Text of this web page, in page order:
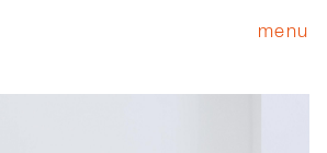
menu